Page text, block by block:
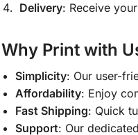
Delivery: Receive
Why Print with
Simplicity: Our user-
Affordability: Enjoy
Fast Shipping: Quick
Support: Our